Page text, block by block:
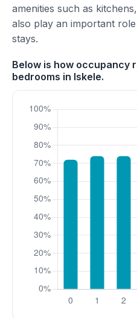
amenities such as
also play an important
stays.
Below is how occupancy
bedrooms in Iskele.